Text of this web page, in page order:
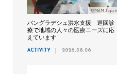
©MdM Japan
バングラデシュ洪水支援 巡回診
療で地域の人々の医療ニーズに応
えています
ACTIVITY 2026.08.06